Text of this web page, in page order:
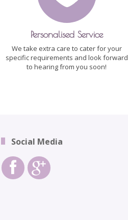
Personalised Service
We take extra care to cater for your
specific requirements and look forward
to hearing from you soon!
Social Media